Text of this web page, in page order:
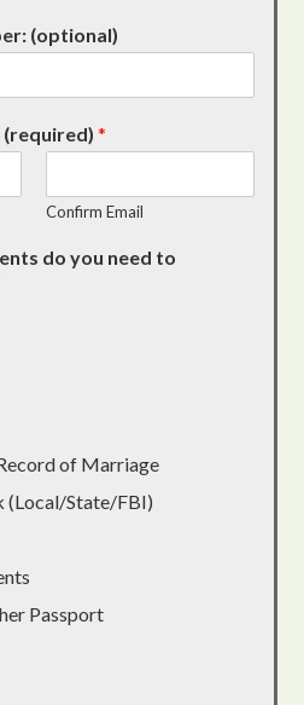
(optional)
(required)*
Confirm Email
do you need to
of Marriage
(Local/State/FBI)
Passport